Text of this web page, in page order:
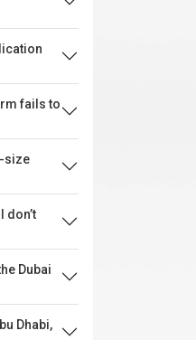
fails to
size
don’t
Dubai
Dhabi,